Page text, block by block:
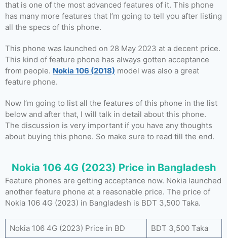
that is one of the most advanced features of it. This phone
has many more features that I’m going to tell you after listing
all the specs of this phone.
This phone was launched on 28 May 2023 at a decent price.
This kind of feature phone has always gotten acceptance
from people. Nokia 106 (2018) model was also a great
feature phone.
Now I’m going to list all the features of this phone in the list
below and after that, I will talk in detail about this phone.
The discussion is very important if you have any thoughts
about buying this phone. So make sure to read till the end.
Nokia 106 4G (2023) Price in Bangladesh
Feature phones are getting acceptance now. Nokia launched
another feature phone at a reasonable price. The price of
Nokia 106 4G (2023) in Bangladesh is BDT 3,500 Taka.
Nokia 106 4G (2023) Price in BD
BDT 3,500 Taka